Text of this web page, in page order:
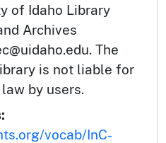
of Idaho Library
Archives
The
is not liable for
by users.
vocab/InC-